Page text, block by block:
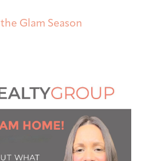
Glam Season